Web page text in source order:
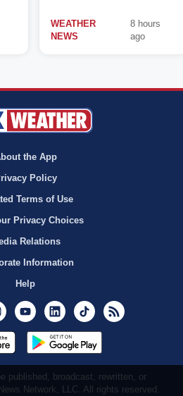
WEATHER
NEWS
8 hours
ago
the App
Policy
Terms of Use
Privacy Choices
Relations
Information
Help
InstagramYoutubeLinkedInTikTok
published, broadcast, rewritten, or
Network, LLC. All rights reserved.